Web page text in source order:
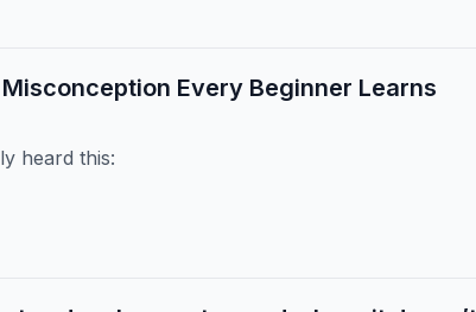
Every Beginner Learns
heard this: